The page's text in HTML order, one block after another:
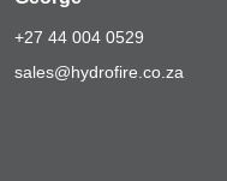
+27 44 004 0529
sales@hydrofire.co.za